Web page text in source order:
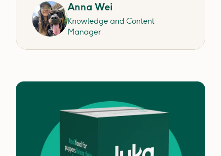
Anna Wei
Knowledge and Content
Manager